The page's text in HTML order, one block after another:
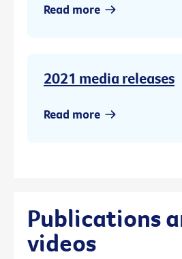
Read more
2021 media releases
Read more
Publications
videos